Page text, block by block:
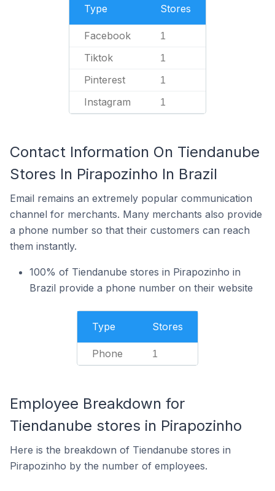
Type Stores
Facebook 1
Tiktok 1
Pinterest 1
Instagram 1
Contact Information On Tiendanube
Stores In Pirapozinho In Brazil
Email remains an extremely popular communication
channel for merchants. Many merchants also provide
a phone number so that their customers can reach
them instantly.
100% of Tiendanube stores in Pirapozinho in
Brazil provide a phone number on their website
Type Stores
Phone 1
Employee Breakdown for
Tiendanube stores in Pirapozinho
Here is the breakdown of Tiendanube stores in
Pirapozinho by the number of employees.